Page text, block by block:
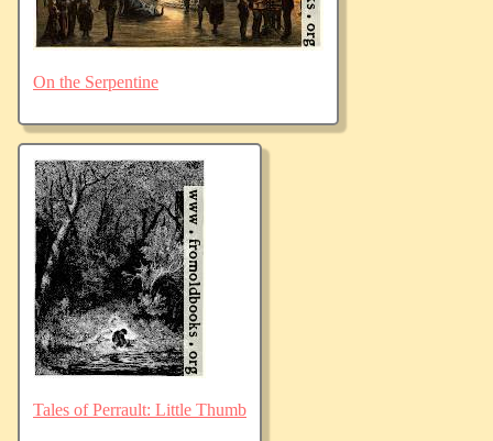
On the Serpentine
Tales of Perrault: Little Thumb